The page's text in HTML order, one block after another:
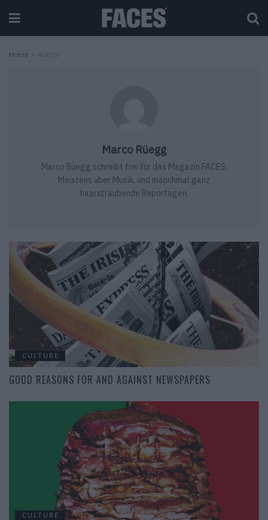
Home Author
Marco Rüegg
Marco Rüegg schreibt frei für das Magazin FACES.
Meistens über Musik, und manchmal ganz
haarsträubende Reportagen.
CULTURE
GOOD REASONS FOR AND AGAINST NEWSPAPERS
CULTURE